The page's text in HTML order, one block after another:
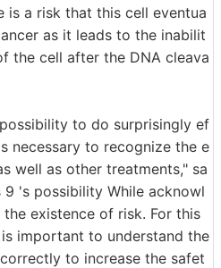
is a risk that this cell eventua
as it leads to the inabilit
the cell after the DNA cleava
to do surprisingly ef
necessary to recognize the e
well as other treatments," sa
9 's possibility While acknowl
existence of risk. For this
important to understand the
to increase the safet